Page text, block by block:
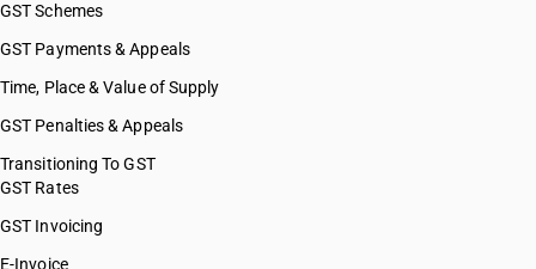
GST Schemes
GST Payments & Appeals
Time, Place & Value of Supply
GST Penalties & Appeals
Transitioning To GST
GST Rates
GST Invoicing
E-Invoice